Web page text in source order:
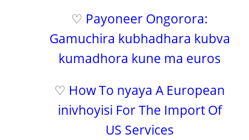
♡ Payoneer Ongorora:
Gamuchira kubhadhara kubva
kumadhora kune ma euros
♡ How To nyaya A European
inivhoyisi For The Import Of
US Services